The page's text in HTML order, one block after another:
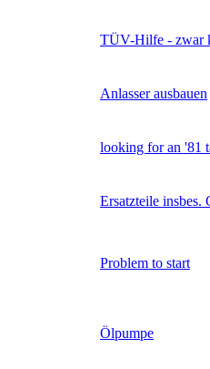
TÜV-Hilfe - zwar
Anlasser ausbauen
looking for an '81
Ersatzteile
Problem to start
Ölpumpe